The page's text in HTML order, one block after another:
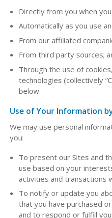
Directly from you when
Automatically as you use
From our affiliated
From third party sources;
Through the use of
technologies (collectively
below.
Use of Your Information
We may use personal
you:
To present our Sites and
use based on your
activities and transactions
To notify or update you
that you have purchased
and to respond or fulfill